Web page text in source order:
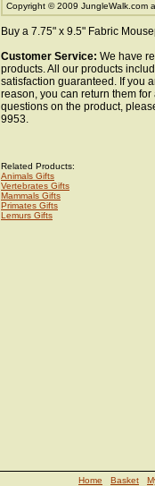
Copyright © 2009 JungleWalk.com
Buy a 7.75" x 9.5" Fabric
Customer Service: We have
products. All our products
satisfaction guaranteed. If you
reason, you can return them
questions on the product,
9953.
Related Products:
Animals Gifts
Vertebrates Gifts
Mammals Gifts
Primates Gifts
Lemurs Gifts
Home Basket